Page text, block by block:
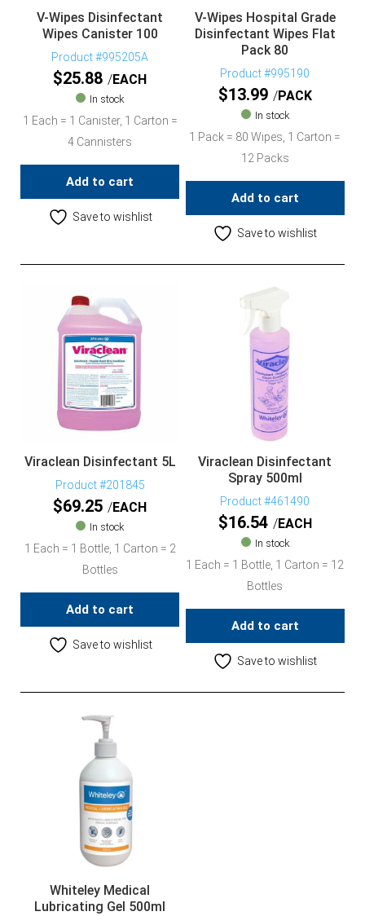
V-Wipes Disinfectant
Wipes Canister 100
Product #995205A
$25.88 EACH
In stock
1 Each = 1 Canister, 1 Carton =
4 Cannisters
Add to cart
Save to wishlist
V-Wipes Hospital Grade
Disinfectant Wipes Flat
Pack 80
Product #995190
$13.99 PACK
In stock
1 Pack = 80 Wipes, 1 Carton =
12 Packs
Add to cart
Save to wishlist
Viraclean Disinfectant 5L
Product #201845
$69.25 EACH
In stock
1 Each = 1 Bottle, 1 Carton = 2
Bottles
Add to cart
Save to wishlist
Viraclean Disinfectant
Spray 500ml
Product #461490
$16.54 EACH
In stock
1 Each = 1 Bottle, 1 Carton = 12
Bottles
Add to cart
Save to wishlist
Whiteley Medical
Lubricating Gel 500ml